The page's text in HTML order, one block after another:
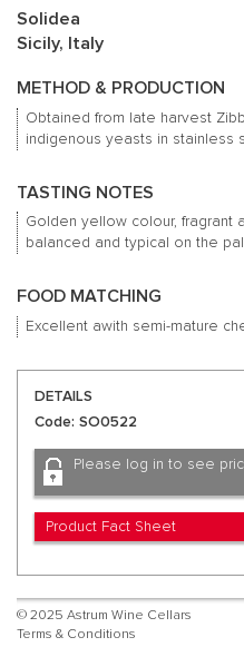
Solidea
Sicily, Italy
METHOD & PRODUCTION
Obtained from late harvest
indigenous yeasts in stainless
TASTING NOTES
Golden yellow colour, fragrant
balanced and typical on the
FOOD MATCHING
Excellent awith semi-mature
DETAILS
Code: SO0522
Please log in to see
Product Fact Sheet
© 2025 Astrum Wine Cellars
Terms & Conditions